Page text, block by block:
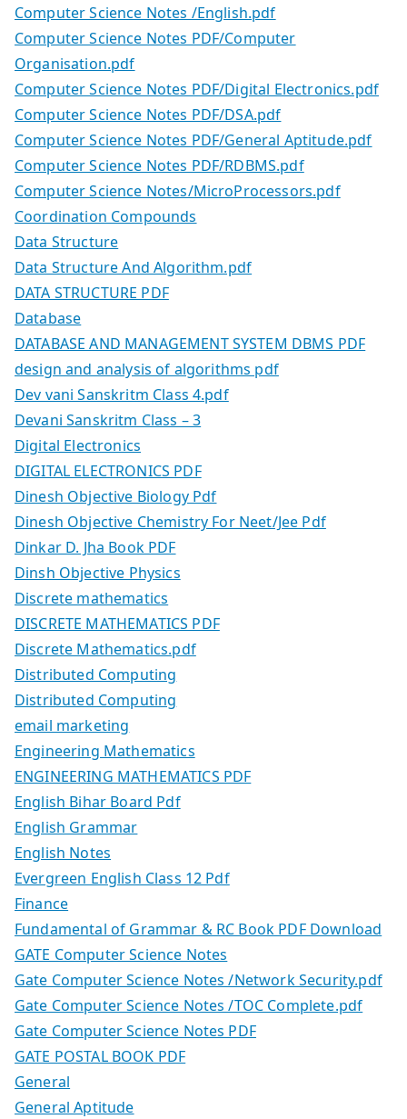
Computer Science Notes /English.pdf
Computer Science Notes PDF/Computer
Organisation.pdf
Computer Science Notes PDF/Digital Electronics.pdf
Computer Science Notes PDF/DSA.pdf
Computer Science Notes PDF/General Aptitude.pdf
Computer Science Notes PDF/RDBMS.pdf
Computer Science Notes/MicroProcessors.pdf
Coordination Compounds
Data Structure
Data Structure And Algorithm.pdf
DATA STRUCTURE PDF
Database
DATABASE AND MANAGEMENT SYSTEM DBMS PDF
design and analysis of algorithms pdf
Dev vani Sanskritm Class 4.pdf
Devani Sanskritm Class – 3
Digital Electronics
DIGITAL ELECTRONICS PDF
Dinesh Objective Biology Pdf
Dinesh Objective Chemistry For Neet/Jee Pdf
Dinkar D. Jha Book PDF
Dinsh Objective Physics
Discrete mathematics
DISCRETE MATHEMATICS PDF
Discrete Mathematics.pdf
Distributed Computing
Distributed Computing
email marketing
Engineering Mathematics
ENGINEERING MATHEMATICS PDF
English Bihar Board Pdf
English Grammar
English Notes
Evergreen English Class 12 Pdf
Finance
Fundamental of Grammar & RC Book PDF Download
GATE Computer Science Notes
Gate Computer Science Notes /Network Security.pdf
Gate Computer Science Notes /TOC Complete.pdf
Gate Computer Science Notes PDF
GATE POSTAL BOOK PDF
General
General Aptitude